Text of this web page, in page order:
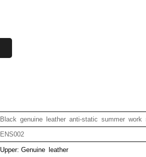
Black genuine leather anti-static summer
ENS002
Upper: Genuine leather